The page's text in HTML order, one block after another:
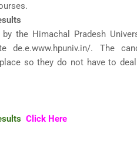
the Himachal Pradesh
. The
so they do not have to
Click Here